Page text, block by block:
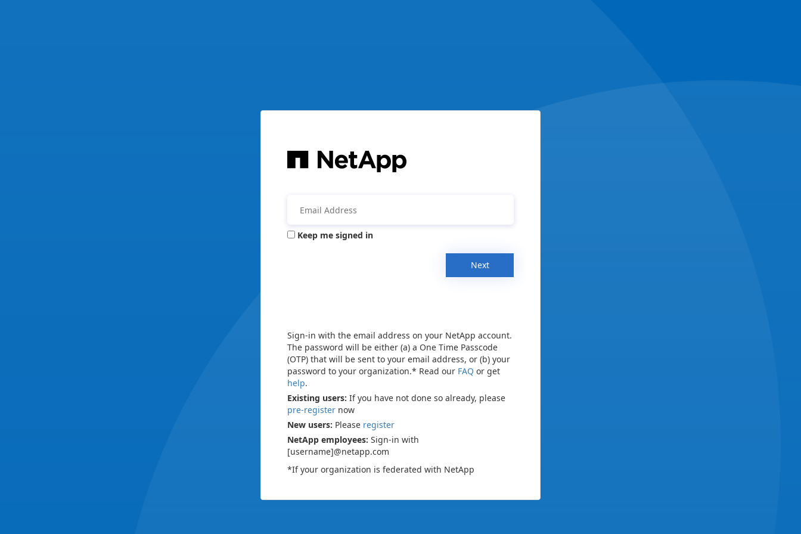
Keep me signed in
Next
Sign-in with the email address on your NetApp account.
The password will be either (a) a One Time Passcode
(OTP) that will be sent to your email address, or (b) your
password to your organization.* Read our FAQ or get
help.
Existing users: If you have not done so already, please
pre-register now
New users: Please register
NetApp employees: Sign-in with
[username]@netapp.com
*If your organization is federated with NetApp